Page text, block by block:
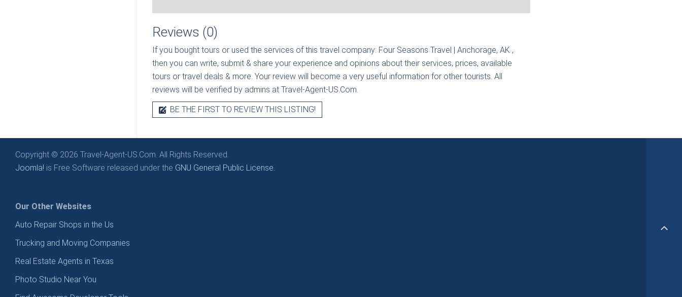
Reviews (0)
If you bought tours or used the services of this travel company: Four Seasons Travel | Anchorage, AK ,
then you can write, submit & share your experience and opinions about their services, prices, available
tours or travel deals & more. Your review will become a very useful information for other tourists. All
reviews will be verified by admins at Travel-Agent-US.Com.
BE THE FIRST TO REVIEW THIS LISTING!
Copyright © 2026 Travel-Agent-US.Com. All Rights Reserved.
Joomla! is Free Software released under the GNU General Public License.
Our Other Websites
Auto Repair Shops in the Us
Trucking and Moving Companies
Real Estate Agents in Texas
Photo Studio Near You